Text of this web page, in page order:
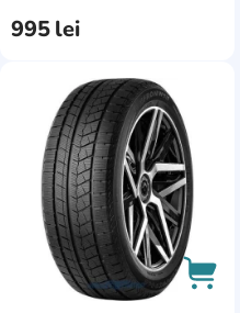
995lei